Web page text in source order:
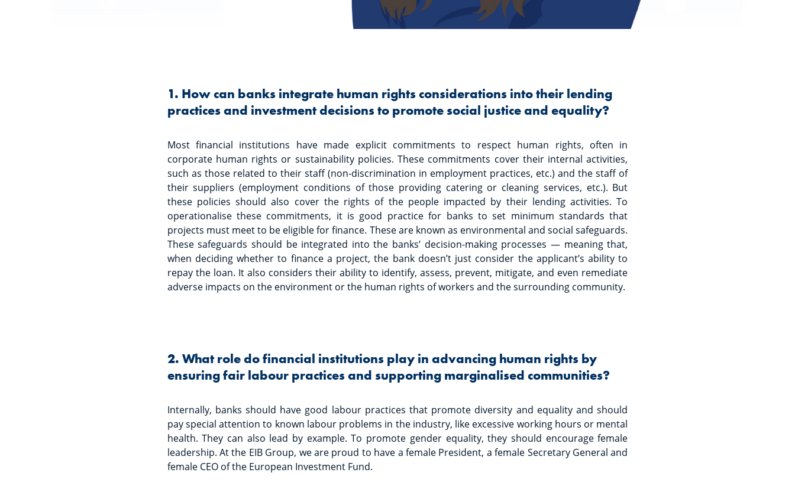
1. How can banks integrate human rights considerations into their lending
practices and investment decisions to promote social justice and equality?
Most financial institutions have made explicit commitments to respect human rights, often in
corporate human rights or sustainability policies. These commitments cover their internal activities,
such as those related to their staff (non-discrimination in employment practices, etc.) and the staff of
their suppliers (employment conditions of those providing catering or cleaning services, etc.). But
these policies should also cover the rights of the people impacted by their lending activities. To
operationalise these commitments, it is good practice for banks to set minimum standards that
projects must meet to be eligible for finance. These are known as environmental and social safeguards.
These safeguards should be integrated into the banks’ decision-making processes — meaning that,
when deciding whether to finance a project, the bank doesn’t just consider the applicant’s ability to
repay the loan. It also considers their ability to identify, assess, prevent, mitigate, and even remediate
adverse impacts on the environment or the human rights of workers and the surrounding community.
2. What role do financial institutions play in advancing human rights by
ensuring fair labour practices and supporting marginalised communities?
Internally, banks should have good labour practices that promote diversity and equality and should
pay special attention to known labour problems in the industry, like excessive working hours or mental
health. They can also lead by example. To promote gender equality, they should encourage female
leadership. At the EIB Group, we are proud to have a female President, a female Secretary General and
female CEO of the European Investment Fund.